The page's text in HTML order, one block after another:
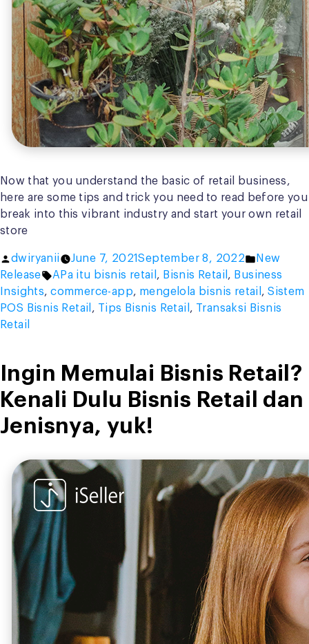
Now that you understand the basic of retail business,
here are some tips and trick you need to read before you
break into this vibrant industry and start your own retail
store
Posted
by
dwiryanii June 7, 2021September 8, 2022
Posted
in
New
Release
Tags:
APa itu bisnis retail , Bisnis Retail , Business
Insights,commerce-app, mengelola bisnis retail ,Sistem
POS Bisnis Retail , Tips Bisnis Retail , Transaksi Bisnis
Retail
Ingin Memulai Bisnis Retail?
Kenali Dulu Bisnis Retail dan
Jenisnya, yuk!